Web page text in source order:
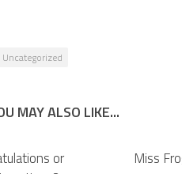
Uncategorized
MAY ALSO LIKE...
or
Miss